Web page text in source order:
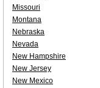
Missouri
Montana
Nebraska
Nevada
New Hampshire
New Jersey
New Mexico